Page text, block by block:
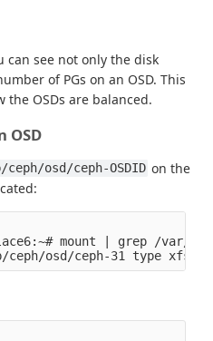
can see not only the disk
of PGs on an OSD. This
the OSDs are balanced.
OSD
osd/ceph-OSDID on the
mount | grep /var/